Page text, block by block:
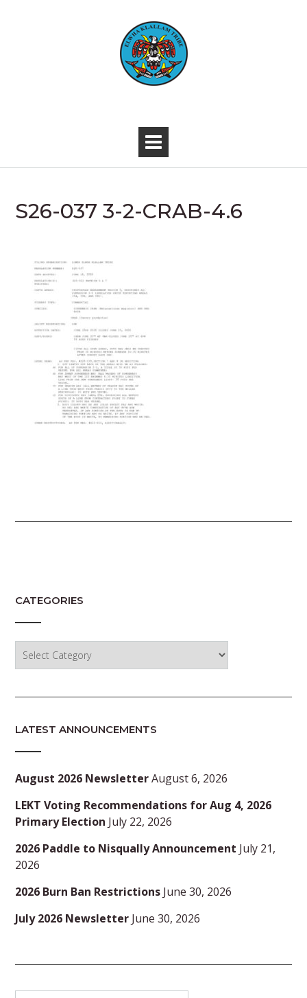
S26-037 3-2-CRAB-4.6
CATEGORIES
LATEST ANNOUNCEMENTS
August 2026 NewsletterAugust 6, 2026
LEKT Voting Recommendations for Aug 4, 2026
Primary Election July 22, 2026
2026 Paddle to Nisqually Announcement July 21,
2026
2026 Burn Ban Restrictions June 30, 2026
July 2026 Newsletter June 30, 2026